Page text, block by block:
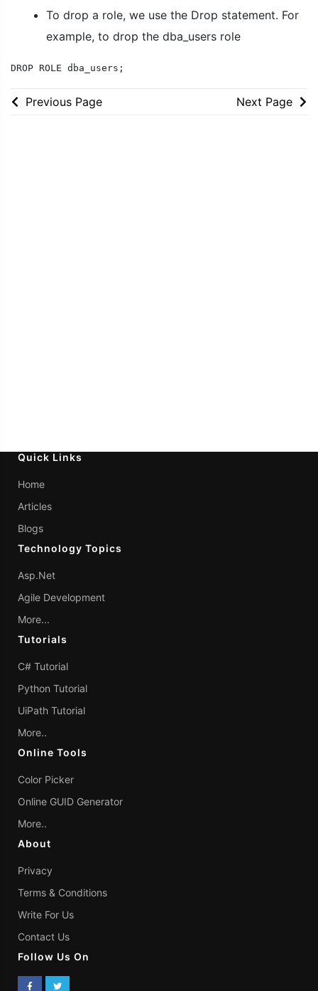
To drop a role, we use the Drop statement. For
example, to drop the dba_users role
DROP ROLE dba_users;
Previous Page Next Page
Quick Links
Home
Articles
Blogs
Technology Topics
Asp.Net
Agile Development
More...
Tutorials
C# Tutorial
Python Tutorial
UiPath Tutorial
More..
Online Tools
Color Picker
Online GUID Generator
More..
About
Privacy
Terms & Conditions
Write For Us
Contact Us
Follow Us On